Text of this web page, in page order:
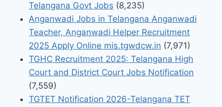
Telangana Govt Jobs (8,235)
Anganwadi Jobs in Telangana Anganwadi
Teacher, Anganwadi Helper Recruitment
2025 Apply Online mis.tgwdcw.in (7,971)
TGHC Recruitment 2025: Telangana High
Court and District Court Jobs Notification
(7,559)
TGTET Notification 2026-Telangana TET